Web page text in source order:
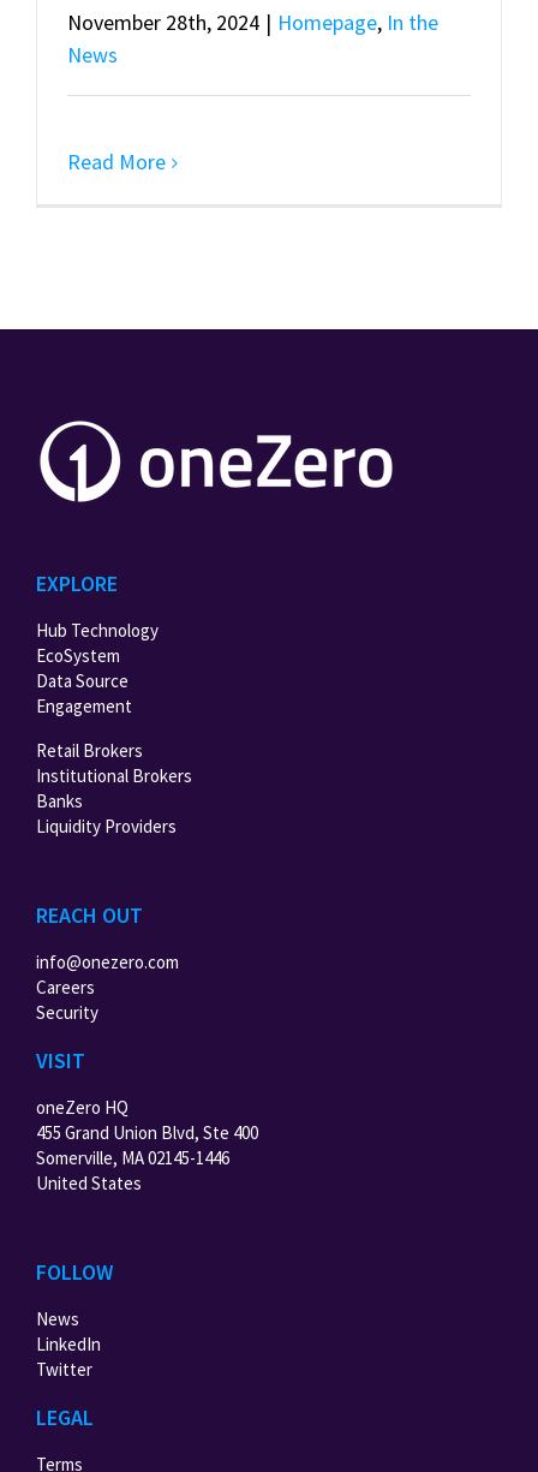
November 28th, 2024 | Homepage, In the
News
Read More
EXPLORE
Hub Technology
EcoSystem
Data Source
Engagement
Retail Brokers
Institutional Brokers
Banks
Liquidity Providers
REACH OUT
info@onezero.com
Careers
Security
VISIT
oneZero HQ
455 Grand Union Blvd, Ste 400
Somerville, MA 02145-1446
United States
FOLLOW
News
LinkedIn
Twitter
LEGAL
Terms